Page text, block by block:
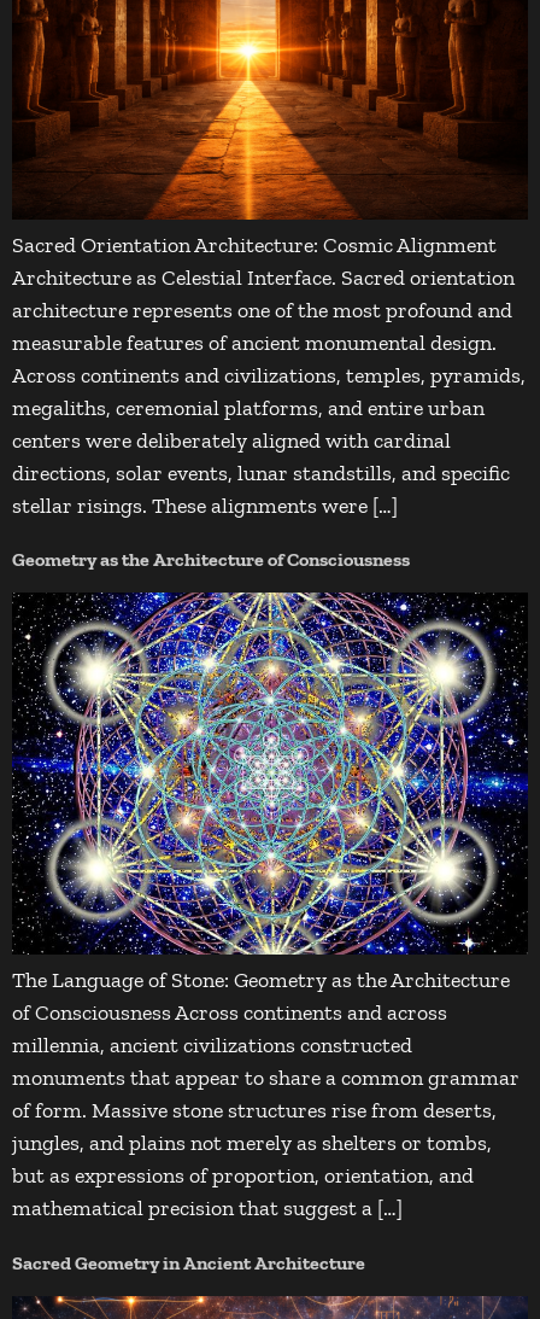
Sacred Orientation Architecture: Cosmic Alignment
Architecture as Celestial Interface. Sacred orientation
architecture represents one of the most profound and
measurable features of ancient monumental design.
Across continents and civilizations, temples, pyramids,
megaliths, ceremonial platforms, and entire urban
centers were deliberately aligned with cardinal
directions, solar events, lunar standstills, and specific
stellar risings. These alignments were […]
Geometry as the Architecture of Consciousness
The Language of Stone: Geometry as the Architecture
of Consciousness Across continents and across
millennia, ancient civilizations constructed
monuments that appear to share a common grammar
of form. Massive stone structures rise from deserts,
jungles, and plains not merely as shelters or tombs,
but as expressions of proportion, orientation, and
mathematical precision that suggest a […]
Sacred Geometry in Ancient Architecture